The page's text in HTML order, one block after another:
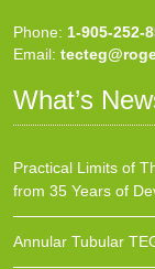
Phone: 1-905-252-
Email:
What’s
Practical Limits of
from 35 Years of
Annular Tubular